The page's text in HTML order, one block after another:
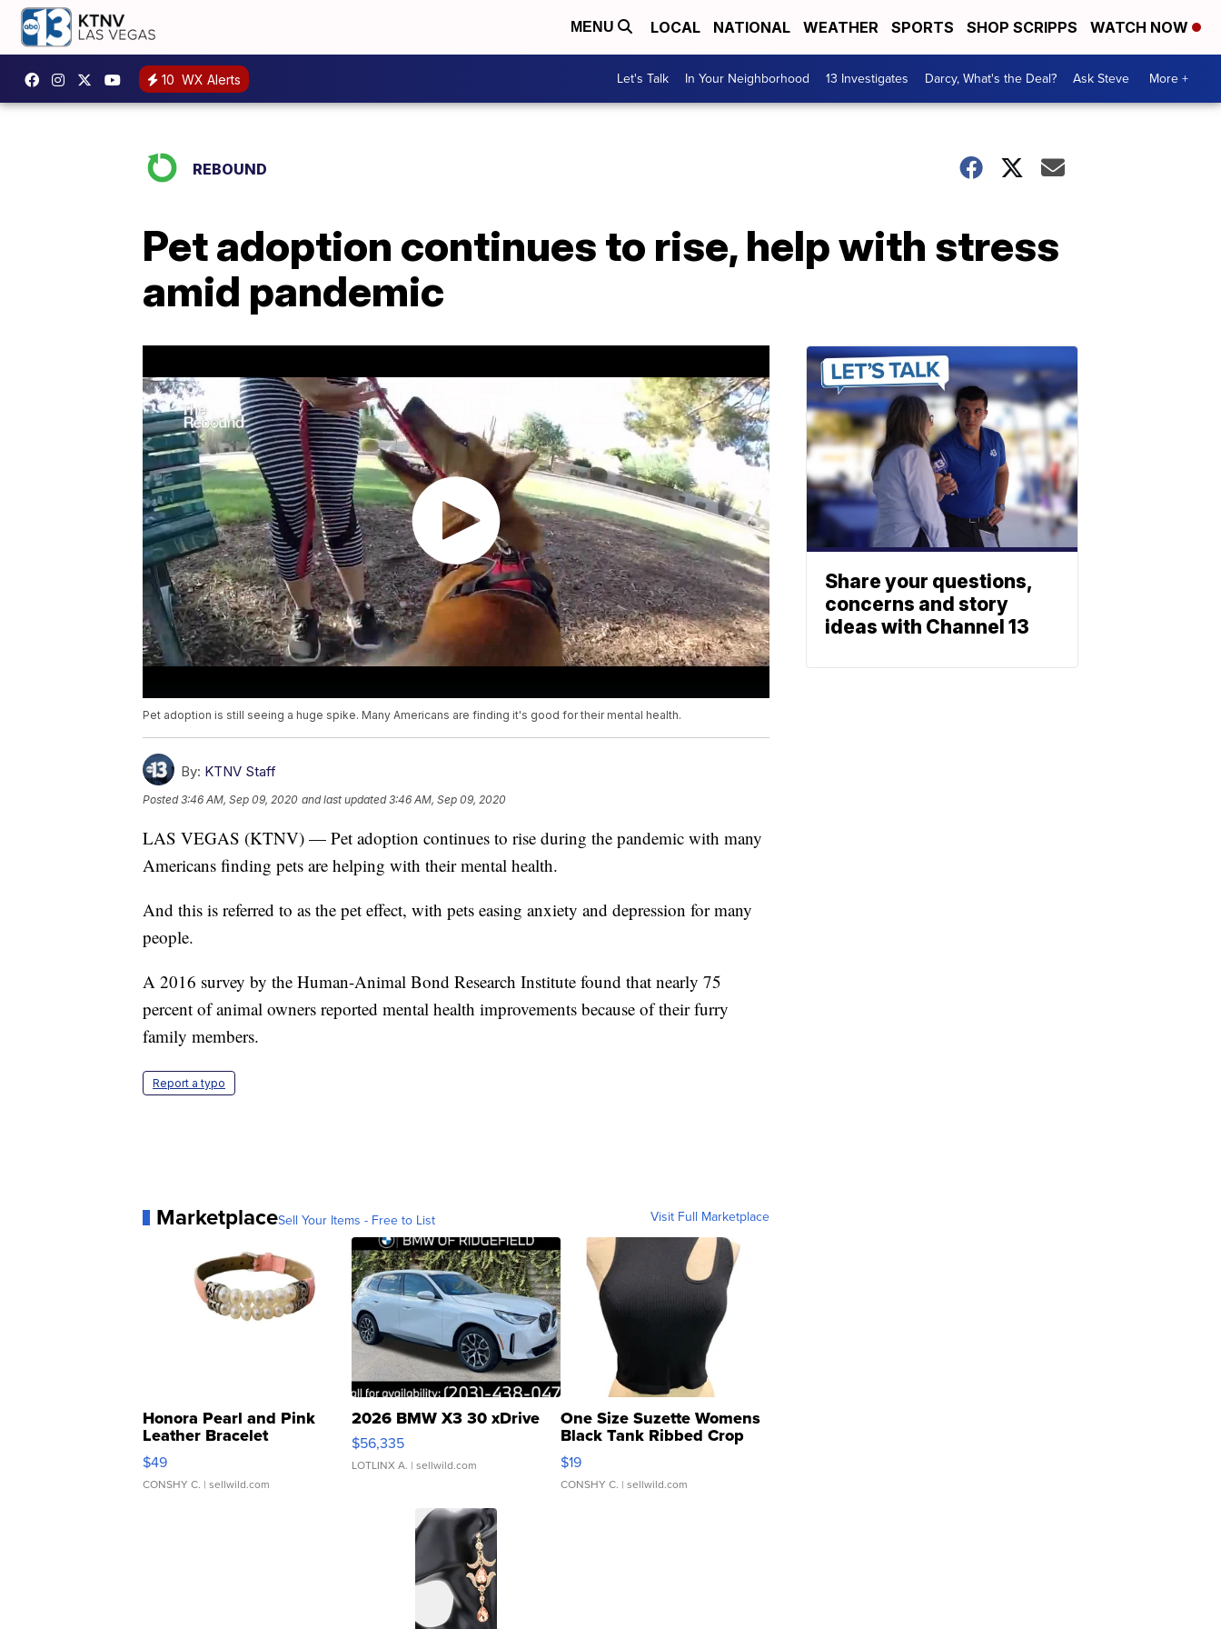
MENU LOCAL NATIONAL WEATHER SPORTS SHOP SCRIPPS WATCH NOW
10 WX Alerts Let's Talk In Your Neighborhood 13 Investigates Darcy, What's the Deal? Ask Steve More +
REBOUND
Pet adoption continues to rise, help with stress
amid pandemic
Pet adoption is still seeing a huge spike. Many Americans are finding it's good for their mental health.
By: KTNV Staff
Posted3:46 AM, Sep 09, 2020 and last updated 3:46 AM, Sep 09, 2020
LAS VEGAS (KTNV) — Pet adoption continues to rise during the pandemic with many
Americans finding pets are helping with their mental health.
And this is referred to as the pet effect, with pets easing anxiety and depression for many
people.
A 2016 survey by the Human-Animal Bond Research Institute found that nearly 75
percent of animal owners reported mental health improvements because of their furry
family members.
Report a typo
MarketplaceSell Your Items - Free to List Visit Full Marketplace
Honora Pearl and Pink
Leather Bracelet
Adjustable Buckle Clo...
$49
CONSHY C. | sellwild.com
2026 BMW X3 30 xDrive
$56,335
LOTLINX A. | sellwild.com
One Size Suzette Womens
Black Tank Ribbed Crop
Asymmetrical ...
$19
CONSHY C. | sellwild.com
Share your questions,
concerns and story
ideas with Channel 13